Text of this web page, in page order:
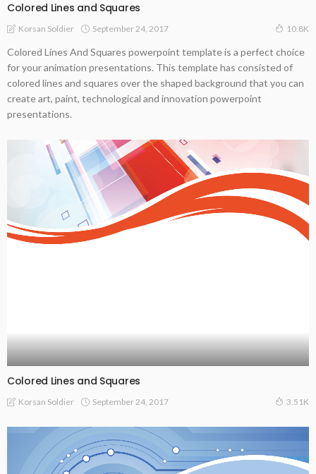
Colored Lines and Squares
Korsan Soldier September 24, 2017 10.8K
Colored Lines And Squares powerpoint template is a perfect choice
for your animation presentations. This template has consisted of
colored lines and squares over the shaped background that you can
create art, paint, technological and innovation powerpoint
presentations.
Colored Lines and Squares
Korsan Soldier September 24, 2017 3.51K